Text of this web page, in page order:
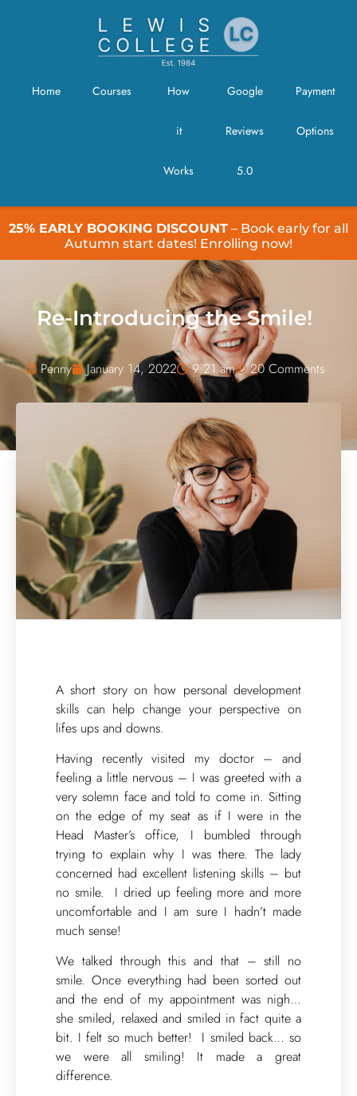
Home Courses How
it
Works
Google
Reviews
5.0
Payment
Options
25% EARLY BOOKING DISCOUNT – Book early for all
Autumn start dates! Enrolling now!
Re-Introducing the Smile!
Penny January 14, 2022 9:21 am 20 Comments
A short story on how personal development
skills can help change your perspective on
lifes ups and downs.
Having recently visited my doctor – and
feeling a little nervous – I was greeted with a
very solemn face and told to come in. Sitting
on the edge of my seat as if I were in the
Head Master’s office, I bumbled through
trying to explain why I was there. The lady
concerned had excellent listening skills – but
no smile. I dried up feeling more and more
uncomfortable and I am sure I hadn’t made
much sense!
We talked through this and that – still no
smile. Once everything had been sorted out
and the end of my appointment was nigh…
she smiled, relaxed and smiled in fact quite a
bit. I felt so much better! I smiled back… so
we were all smiling! It made a great
difference.